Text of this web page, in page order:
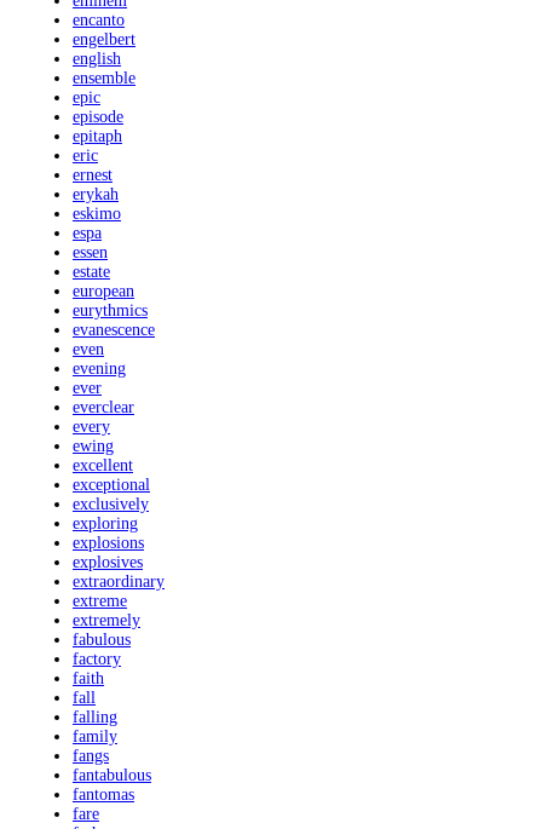
encanto
engelbert
english
ensemble
epic
episode
epitaph
eric
ernest
erykah
eskimo
espa
essen
estate
european
eurythmics
evanescence
even
evening
ever
everclear
every
ewing
excellent
exceptional
exclusively
exploring
explosions
explosives
extraordinary
extreme
extremely
fabulous
factory
faith
fall
falling
family
fangs
fantabulous
fantomas
fare